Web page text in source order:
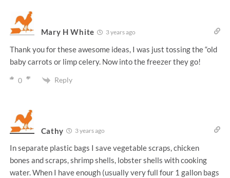
Mary H White 3 years ago
Thank you for these awesome ideas, I was just tossing the “old
baby carrots or limp celery. Now into the freezer they go!
0 Reply
Cathy 3 years ago
In separate plastic bags I save vegetable scraps, chicken
bones and scraps, shrimp shells, lobster shells with cooking
water. When I have enough (usually very full four 1 gallon bags